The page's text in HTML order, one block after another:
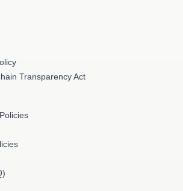
Transparency Act